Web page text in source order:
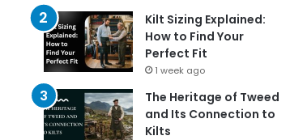
Kilt Sizing Explained:
How to Find Your
Perfect Fit
1 week ago
The Heritage of Tweed
and Its Connection to
Kilts